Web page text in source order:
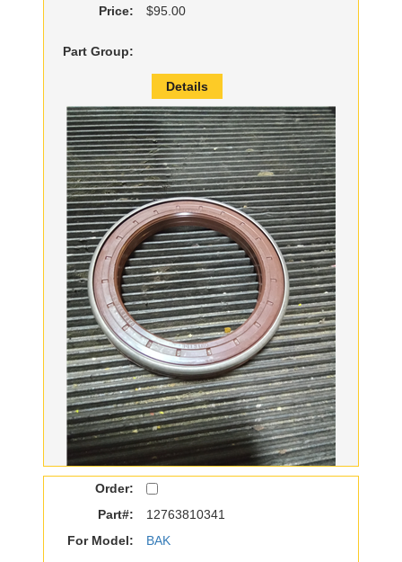
Price:
$95.00
Part Group:
Details
Order:
Part#:
12763810341
For Model:
BAK